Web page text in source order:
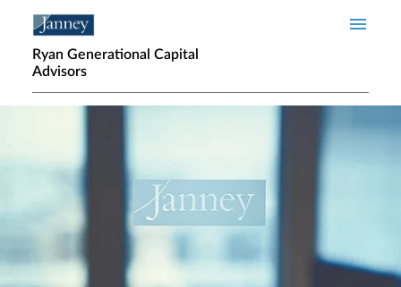
Ryan Generational Capital
Advisors
Home page hero banner